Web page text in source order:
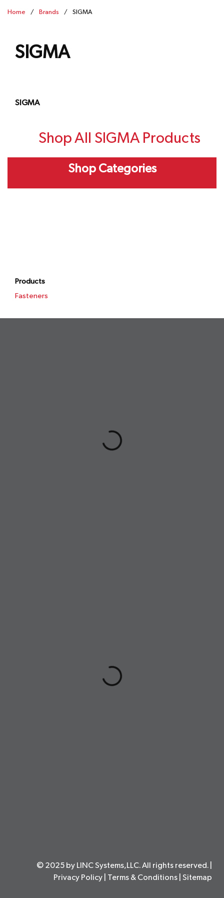
Home / Brands / SIGMA
SIGMA
SIGMA
Shop All SIGMA Products
Shop Categories
Products
Fasteners
© 2025 by LINC Systems,LLC. All rights reserved. |
Privacy Policy Terms & Conditions Sitemap